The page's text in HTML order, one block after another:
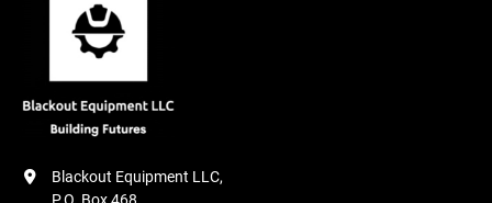
Blackout Equipment LLC,